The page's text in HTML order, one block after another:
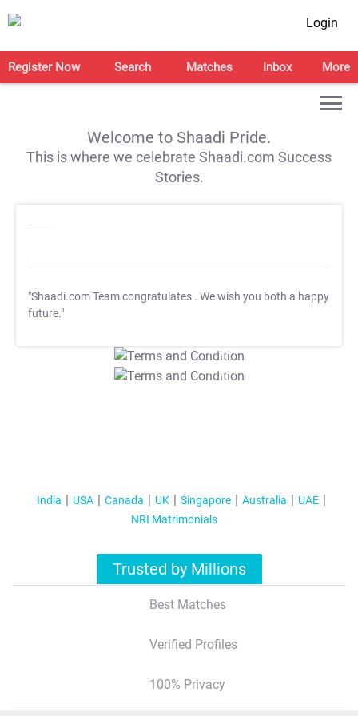
Login
Register Now Search Matches Inbox More
Welcome to Shaadi Pride.
This is where we celebrate Shaadi.com Success
Stories.
"Shaadi.com Team congratulates . We wish you both a happy
future."
T&C Apply
T&C Apply
India USA Canada UK Singapore Australia
UAE
NRI Matrimonials
Trusted by Millions
Best Matches
Verified Profiles
100% Privacy